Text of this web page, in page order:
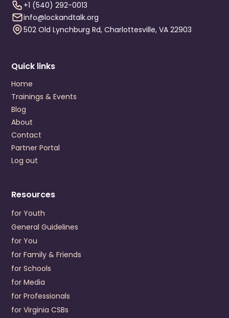
Visit Website
Prevention Contact
Prevention Email
AckleyM@chesterfield.gov
Williamsburg
Visit Website
Prevention Contact
Prevention Email
Farmville, Virginia
US
+1 (434) 392-3187
Visit Website
Prevention Contact
Prevention Email
Cumberland Mountain Community Service Board
196 Cumberland Road
+1 (540) 292-0013
info@lockandtalk.org
502 Old Lynchburg Rd, Charlottesville, VA 22903
Quick links
Home
Trainings & Events
Blog
About
Contact
Partner Portal
Log out
Resources
for Youth
General Guidelines
for You
for Family & Friends
for Schools
for Media
for Professionals
for Virginia CSBs